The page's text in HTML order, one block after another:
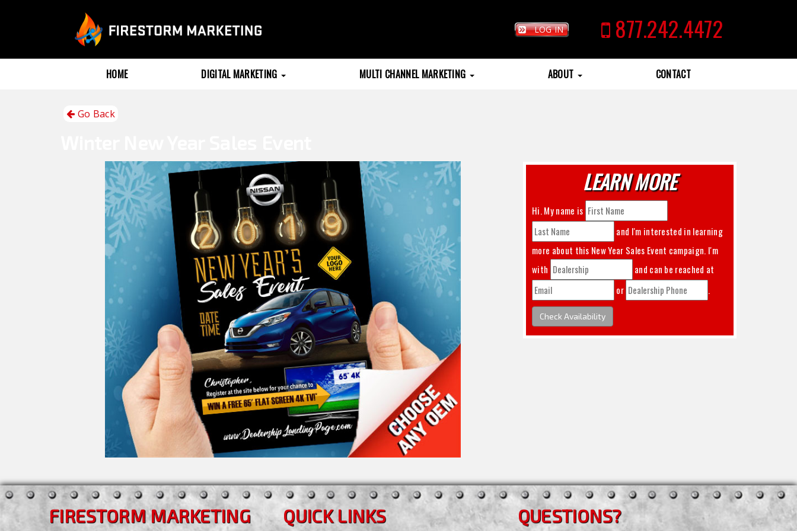
LOG IN 877.242.4472
HOME DIGITAL MARKETING MULTI CHANNEL MARKETING ABOUT CONTACT
Go Back
LEARN MORE
Hi. My name is
and I'm interested in learning
more about this New Year Sales Event campaign. I'm
with
and can be reached at
or
.
Check Availability
FIRESTORM MARKETING QUICK LINKS QUESTIONS?